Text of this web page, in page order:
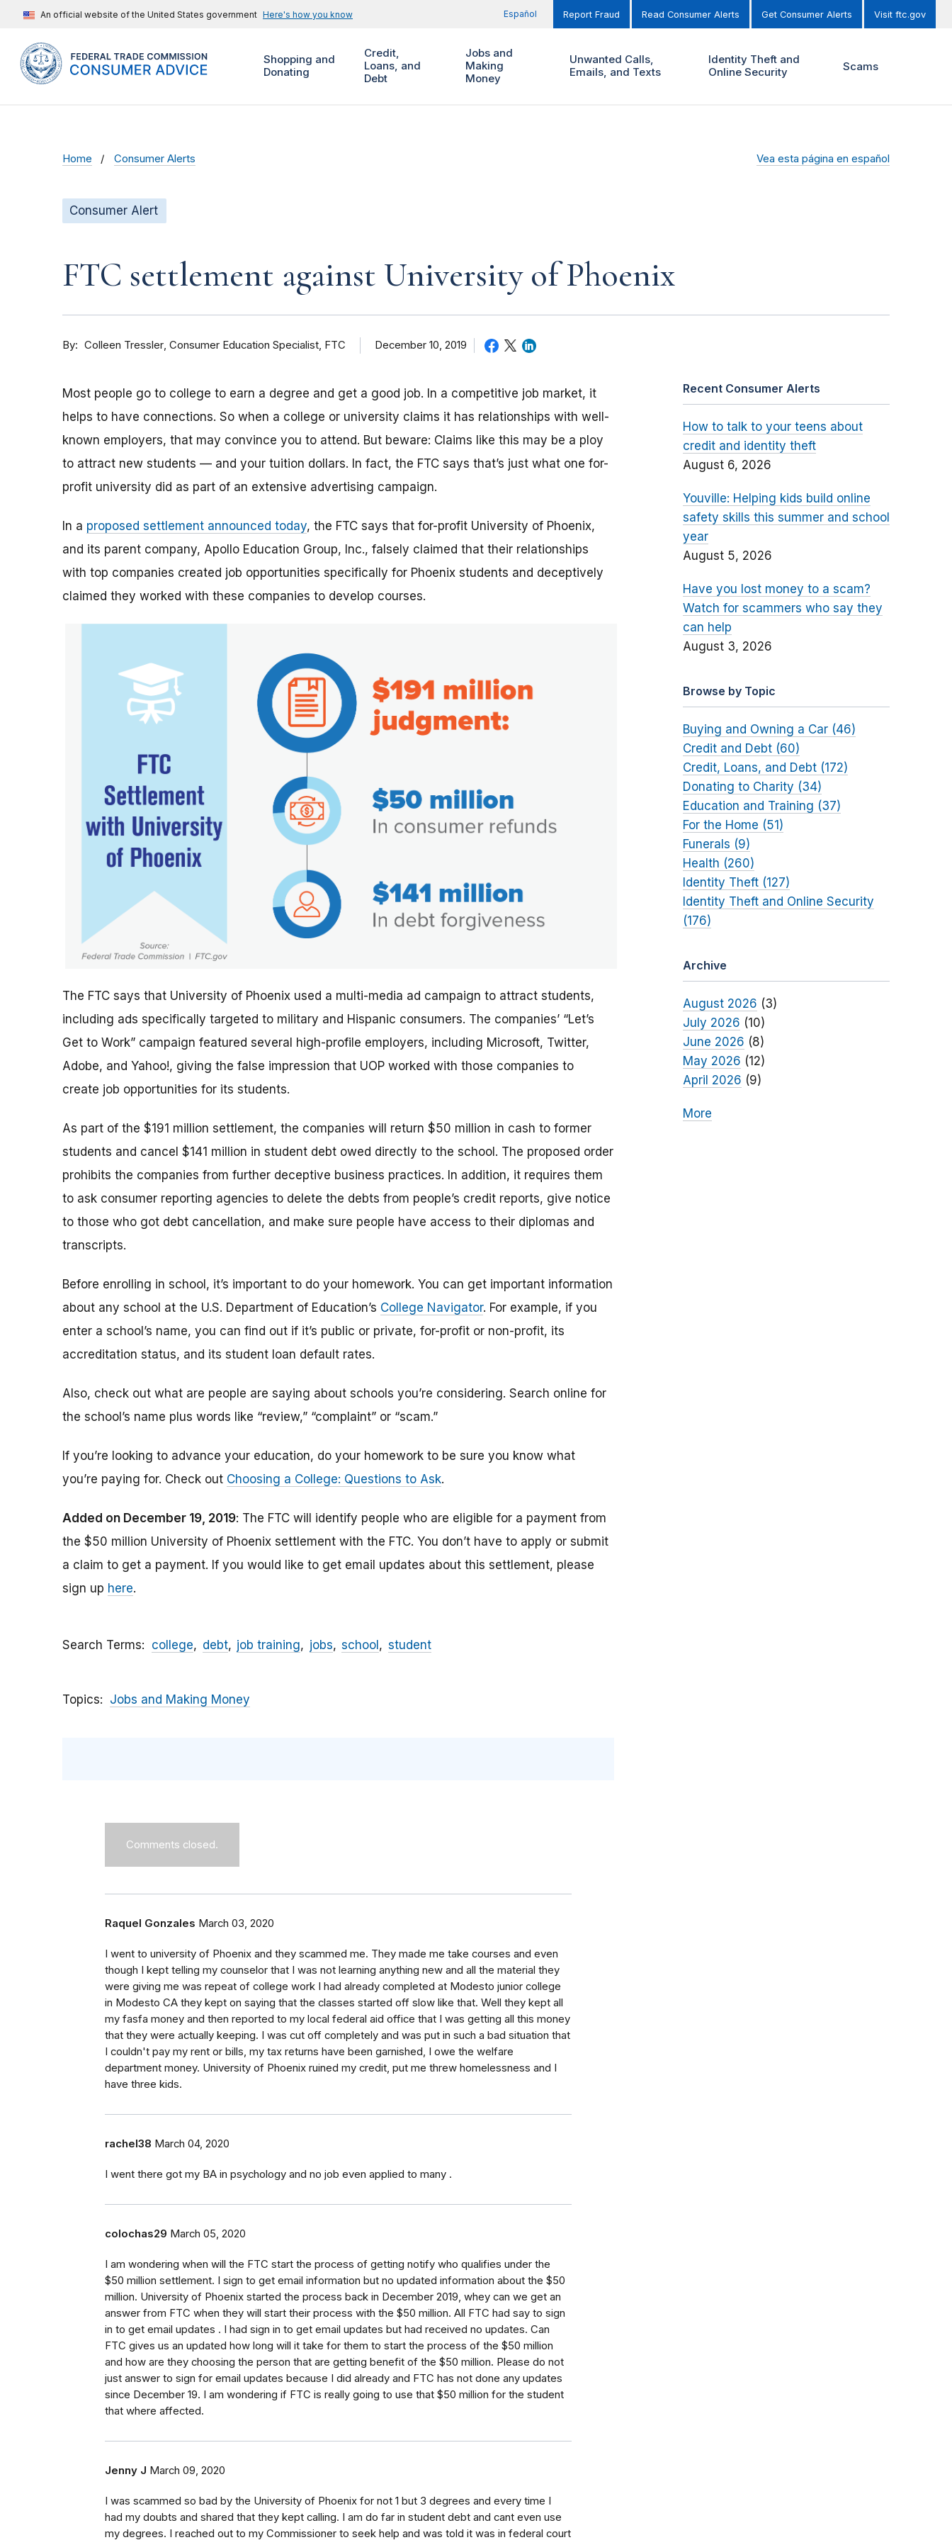
An official website of the United States government Here's how you know Español Report Fraud Read Consumer Alerts Get Consumer Alerts Visit ftc.gov
Shopping and
Donating
Credit,
Loans, and
Debt
Jobs and
Making
Money
Unwanted Calls,
Emails, and Texts
Identity Theft and
Online Security
Scams
Home Consumer Alerts Vea esta página en español
Consumer Alert
FTC settlement against University of Phoenix
By Colleen Tressler Consumer Education Specialist, FTC December 10, 2019
Most people go to college to earn a degree and get a good job. In a competitive job market, it
helps to have connections. So when a college or university claims it has relationships with well-
known employers, that may convince you to attend. But beware: Claims like this may be a ploy
to attract new students — and your tuition dollars. In fact, the FTC says that’s just what one for-
profit university did as part of an extensive advertising campaign.
In a proposed settlement announced today, the FTC says that for-profit University of Phoenix,
and its parent company, Apollo Education Group, Inc., falsely claimed that their relationships
with top companies created job opportunities specifically for Phoenix students and deceptively
claimed they worked with these companies to develop courses.
The FTC says that University of Phoenix used a multi-media ad campaign to attract students,
including ads specifically targeted to military and Hispanic consumers. The companies’ “Let’s
Get to Work” campaign featured several high-profile employers, including Microsoft, Twitter,
Adobe, and Yahoo!, giving the false impression that UOP worked with those companies to
create job opportunities for its students.
As part of the $191 million settlement, the companies will return $50 million in cash to former
students and cancel $141 million in student debt owed directly to the school. The proposed order
prohibits the companies from further deceptive business practices. In addition, it requires them
to ask consumer reporting agencies to delete the debts from people’s credit reports, give notice
to those who got debt cancellation, and make sure people have access to their diplomas and
transcripts.
Before enrolling in school, it’s important to do your homework. You can get important information
about any school at the U.S. Department of Education’s College Navigator. For example, if you
enter a school’s name, you can find out if it’s public or private, for-profit or non-profit, its
accreditation status, and its student loan default rates.
Also, check out what are people are saying about schools you’re considering. Search online for
the school’s name plus words like “review,” “complaint” or “scam.”
If you’re looking to advance your education, do your homework to be sure you know what
you’re paying for. Check out Choosing a College: Questions to Ask.
Added on December 19, 2019: The FTC will identify people who are eligible for a payment from
the $50 million University of Phoenix settlement with the FTC. You don’t have to apply or submit
a claim to get a payment. If you would like to get email updates about this settlement, please
sign up here.
Search Terms college debt job training jobs school student
Topics Jobs and Making Money
Comments closed.
Raquel Gonzales March 03, 2020
I went to university of Phoenix and they scammed me. They made me take courses and even
though I kept telling my counselor that I was not learning anything new and all the material they
were giving me was repeat of college work I had already completed at Modesto junior college
in Modesto CA they kept on saying that the classes started off slow like that. Well they kept all
my fasfa money and then reported to my local federal aid office that I was getting all this money
that they were actually keeping. I was cut off completely and was put in such a bad situation that
I couldn't pay my rent or bills, my tax returns have been garnished, I owe the welfare
department money. University of Phoenix ruined my credit, put me threw homelessness and I
have three kids.
rachel38 March 04, 2020
I went there got my BA in psychology and no job even applied to many .
colochas29 March 05, 2020
I am wondering when will the FTC start the process of getting notify who qualifies under the
$50 million settlement. I sign to get email information but no updated information about the $50
million. University of Phoenix started the process back in December 2019, whey can we get an
answer from FTC when they will start their process with the $50 million. All FTC had say to sign
in to get email updates . I had sign in to get email updates but had received no updates. Can
FTC gives us an updated how long will it take for them to start the process of the $50 million
and how are they choosing the person that are getting benefit of the $50 million. Please do not
just answer to sign for email updates because I did already and FTC has not done any updates
since December 19. I am wondering if FTC is really going to use that $50 million for the student
that where affected.
Jenny J March 09, 2020
I was scammed so bad by the University of Phoenix for not 1 but 3 degrees and every time I
had my doubts and shared that they kept calling. I am do far in student debt and cant even use
my degrees. I reached out to my Commissioner to seek help and was told it was in federal court
Recent Consumer Alerts
How to talk to your teens about
credit and identity theft
August 6, 2026
Youville: Helping kids build online
safety skills this summer and school
year
August 5, 2026
Have you lost money to a scam?
Watch for scammers who say they
can help
August 3, 2026
Browse by Topic
Buying and Owning a Car (46)
Credit and Debt (60)
Credit, Loans, and Debt (172)
Donating to Charity (34)
Education and Training (37)
For the Home (51)
Funerals (9)
Health (260)
Identity Theft (127)
Identity Theft and Online Security
(176)
Archive
August 2026 (3)
July 2026 (10)
June 2026 (8)
May 2026 (12)
April 2026 (9)
More